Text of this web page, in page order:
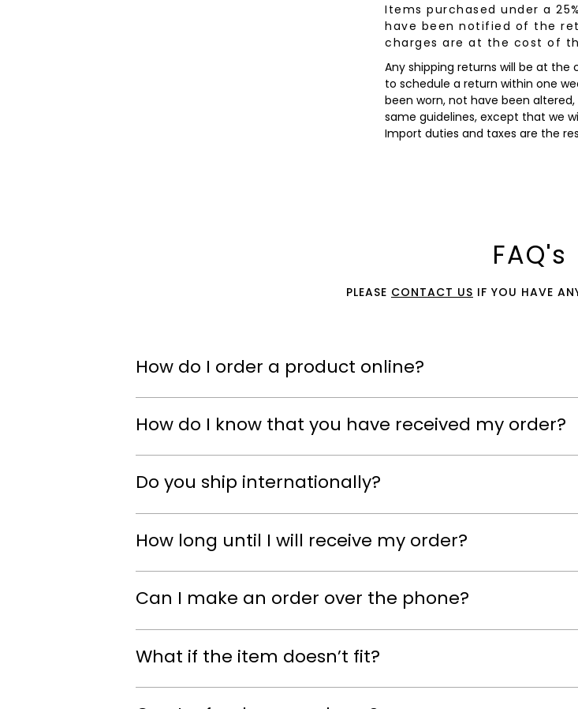
Items purchased under a
have been notified of the
charges are at the cost of
Any shipping returns will be at
to schedule a return within one
been worn, not have been
same guidelines, except that we
Import duties and taxes are the
FAQ's
PLEASE CONTACT US IF YOU HAVE
How do I order a product online?
How do I know that you have received my order?
Do you ship internationally?
How long until I will receive my order?
Can I make an order over the phone?
What if the item doesn’t fit?